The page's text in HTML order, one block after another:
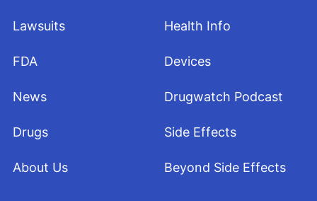
Lawsuits
FDA
News
Drugs
About Us
Health Info
Devices
Drugwatch Podcast
Side Effects
Beyond Side Effects